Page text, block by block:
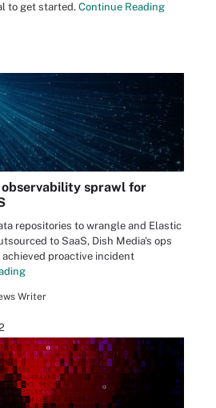
to get started. Continue Reading
observability sprawl for
repositories to wrangle and Elastic
to SaaS, Dish Media's ops
proactive incident
Writer